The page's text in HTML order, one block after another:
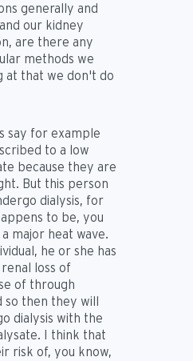
generally and
our kidney
are there any
methods we
at that we don't do
say for example
to a low
because they are
But this person
dialysis, for
to be, you
major heat wave.
he or she has
loss of
of through
then they will
dialysis with the
I think that
risk of, you know,